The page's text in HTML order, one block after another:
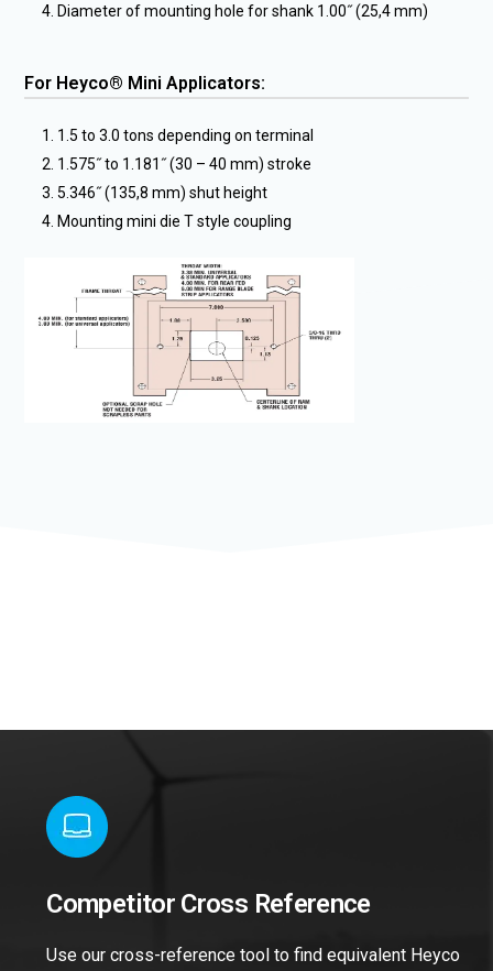
Diameter of mounting hole for shank 1.00˝ (25,4 mm)
For Heyco® Mini Applicators:
1.5 to 3.0 tons depending on terminal
1.575˝ to 1.181˝ (30 – 40 mm) stroke
5.346˝ (135,8 mm) shut height
Mounting mini die T style coupling
Competitor Cross Reference
Use our cross-reference tool to find equivalent Heyco